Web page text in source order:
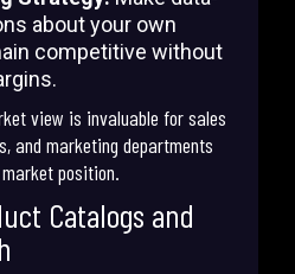
about your own
competitive without
view is invaluable for sales
and marketing departments
position.
Catalogs and